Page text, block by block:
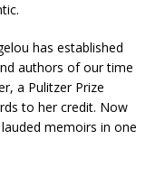
has established
authors of our time
a Pulitzer Prize
to her credit. Now
memoirs in one